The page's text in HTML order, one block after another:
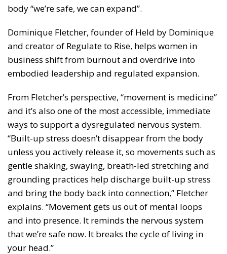
body “we’re safe, we can expand”.
Dominique Fletcher, founder of Held by Dominique
and creator of Regulate to Rise, helps women in
business shift from burnout and overdrive into
embodied leadership and regulated expansion.
From Fletcher’s perspective, “movement is medicine”
and it’s also one of the most accessible, immediate
ways to support a dysregulated nervous system.
“Built-up stress doesn’t disappear from the body
unless you actively release it, so movements such as
gentle shaking, swaying, breath-led stretching and
grounding practices help discharge built-up stress
and bring the body back into connection,” Fletcher
explains. “Movement gets us out of mental loops
and into presence. It reminds the nervous system
that we’re safe now. It breaks the cycle of living in
your head.”